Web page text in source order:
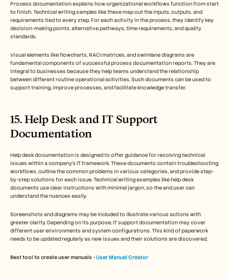
Process documentation explains how organizational workflows function from start
to finish. Technical writing samples like these map out the inputs, outputs, and
requirements tied to every step. For each activity in the process, they identify key
decision-making points, alternative pathways, time requirements, and quality
standards.
Visual elements like flowcharts, RACI matrices, and swimlane diagrams are
fundamental components of successful process documentation reports. They are
integral to businesses because they help teams understand the relationship
between different routine operational activities. Such documents can be used to
support training, improve processes, and facilitate knowledge transfer.
15. Help Desk and IT Support
Documentation
Help desk documentation is designed to offer guidance for resolving technical
issues within a company’s IT framework. These documents contain troubleshooting
workflows, outline the common problems in various categories, and provide step-
by-step solutions for each issue. Technical writing examples like help desk
documents use clear instructions with minimal jargon, so the end user can
understand the nuances easily.
Screenshots and diagrams may be included to illustrate various actions with
greater clarity. Depending on its purpose, IT support documentation may cover
different user environments and system configurations. This kind of paperwork
needs to be updated regularly as new issues and their solutions are discovered.
Best tool to create user manuals - User Manual Creator